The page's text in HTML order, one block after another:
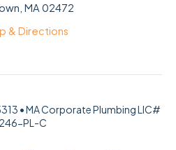
MA 02472
& Directions
• MA Corporate Plumbing LIC#
PL-C